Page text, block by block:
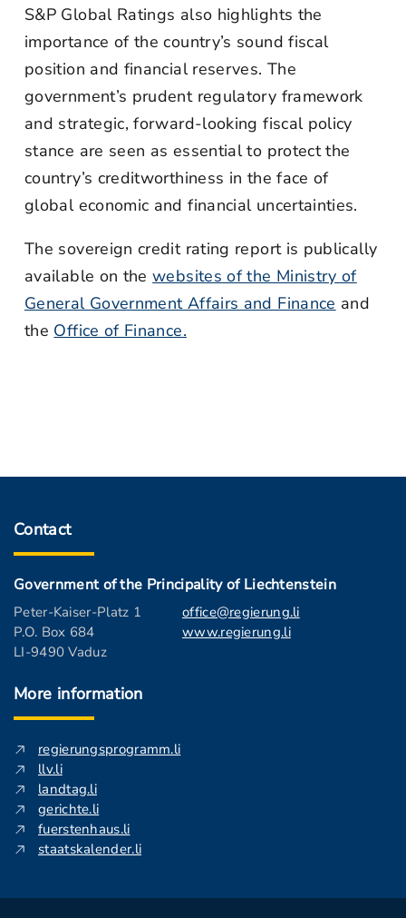
S&P Global Ratings also highlights the
importance of the country’s sound fiscal
position and financial reserves. The
government’s prudent regulatory framework
and strategic, forward-looking fiscal policy
stance are seen as essential to protect the
country’s creditworthiness in the face of
global economic and financial uncertainties.
The sovereign credit rating report is publically
available on thewebsites of the Ministry of
General Government Affairs and Finance and
the Office of Finance.
Contact
Government of the Principality of Liechtenstein
Peter-Kaiser-Platz 1
P.O. Box 684
LI-9490 Vaduz
office@regierung.li
www.regierung.li
More information
regierungsprogramm.li
llv.li
landtag.li
gerichte.li
fuerstenhaus.li
staatskalender.li